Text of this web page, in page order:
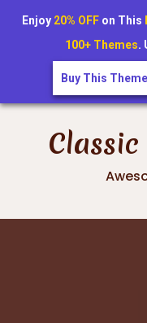
Skip
Enjoy 20% OFFon This
100+ Themes.
Buy This Theme